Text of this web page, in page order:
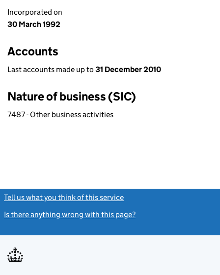
Incorporated on
30 March 1992
Accounts
Last accounts made up to 31 December 2010
Nature of business (SIC)
7487 - Other business activities
Tell us what you think of this service
Is there anything wrong with this page?